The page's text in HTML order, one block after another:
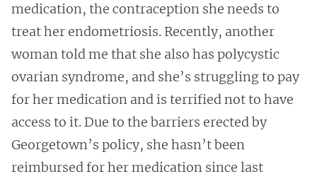
medication, the contraception she needs to
treat her endometriosis. Recently, another
woman told me that she also has polycystic
ovarian syndrome, and she’s struggling to pay
for her medication and is terrified not to have
access to it. Due to the barriers erected by
Georgetown’s policy, she hasn’t been
reimbursed for her medication since last